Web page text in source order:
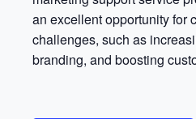
an excellent opportunity for
challenges, such as
branding, and boosting